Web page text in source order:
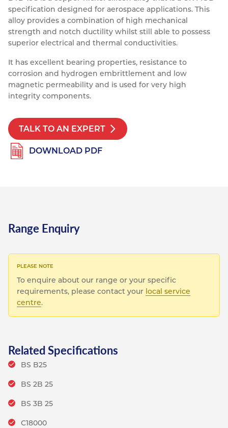
Resources
Contact
Nickel Alloys
Special Steels
Titanium
Aluminium Sections
Post Fixings
Post Fabrication
Road Traffic Sign Products
Portsmouth
Central Distribution & Warehouse
specification designed for aerospace applications. This
alloy provides a combination of high mechanical
strength and notch ductility whilst still able to possess
superior electrical and thermal conductivities.
It has excellent bearing properties, resistance to
corrosion and hydrogen embrittlement and low
magnetic permeability and is used for very high
integrity components.
TALK TO AN EXPERT
DOWNLOAD PDF
Range Enquiry
To enquire about our range or your specific
requirements, please contact your local service
centre.
Related Specifications
BS B25
BS 2B 25
BS 3B 25
C18000